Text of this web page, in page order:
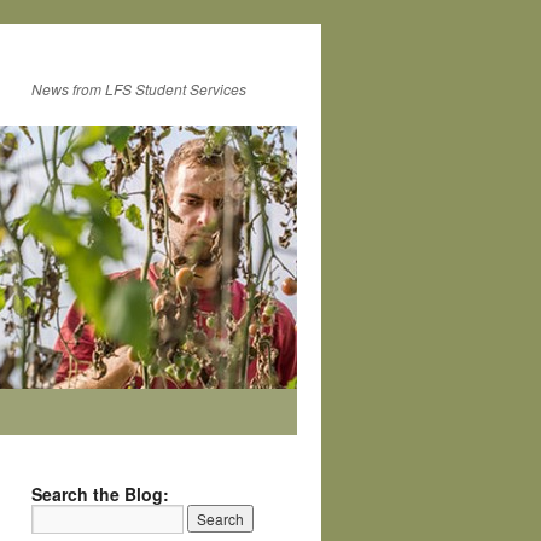
News from LFS Student Services
Search the Blog: